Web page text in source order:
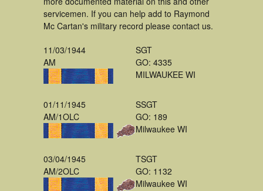
servicemen. If you can help add to Raymond
Mc Cartan's military record please contact us.
11/03/1944
AM
SGT
GO: 4335
MILWAUKEE WI
01/11/1945
AM/1OLC
SSGT
GO: 189
Milwaukee WI
03/04/1945
AM/2OLC
TSGT
GO: 1132
Milwaukee WI